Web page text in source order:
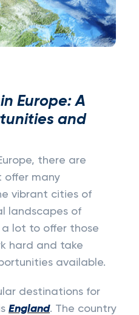
Europe: A
and
there are
offer many
vibrant cities of
landscapes of
a lot to offer those
hard and take
available.
destinations for
England. The country